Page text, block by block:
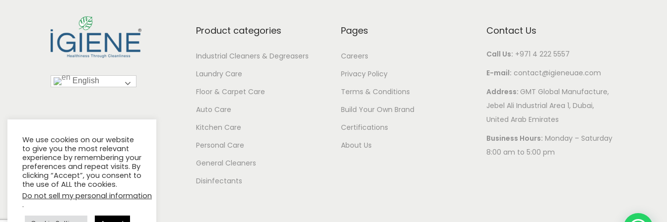
English
Product categories
Industrial Cleaners & Degreasers
Laundry Care
Floor & Carpet Care
Auto Care
Kitchen Care
Personal Care
General Cleaners
Disinfectants
Pages
Careers
Privacy Policy
Terms & Conditions
Build Your Own Brand
Certifications
About Us
Contact Us
Call Us: +971 4 222 5557
E-mail: contact@igieneuae.com
Address: GMT Global Manufacture,
Jebel Ali Industrial Area 1, Dubai,
United Arab Emirates
Business Hours: Monday – Saturday
8:00 am to 5:00 pm
We use cookies on our website
to give you the most relevant
experience by remembering your
preferences and repeat visits. By
clicking “Accept”, you consent to
the use of ALL the cookies.
Do not sell my personal information
.